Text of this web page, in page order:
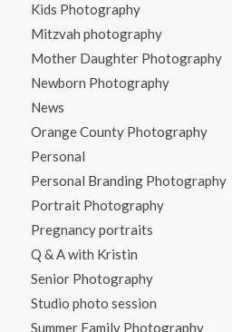
Kids Photography
Mitzvah photography
Mother Daughter Photography
Newborn Photography
News
Orange County Photography
Personal
Personal Branding Photography
Portrait Photography
Pregnancy portraits
Q & A with Kristin
Senior Photography
Studio photo session
Summer Family Photography